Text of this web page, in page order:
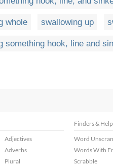
whole swallowing up
something hook, line and
Finders &
Adjectives
Adverbs
Plural
Word
Words With
Scrabble